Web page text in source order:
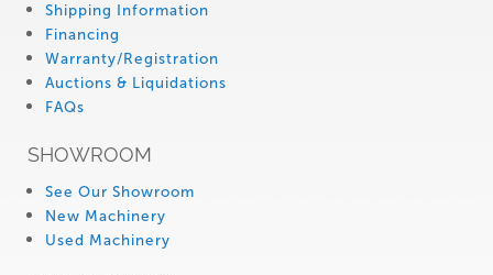
Shipping Information
Financing
Warranty/Registration
Auctions & Liquidations
FAQs
SHOWROOM
See Our Showroom
New Machinery
Used Machinery